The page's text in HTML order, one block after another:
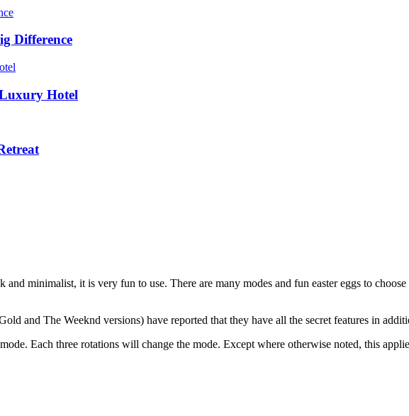
Difference
Hotel
minimalist, it is very fun to use. There are many modes and fun easter eggs to
and The Weeknd versions) have reported that they have all the secret features in
Each three rotations will change the mode. Except where otherwise noted, this